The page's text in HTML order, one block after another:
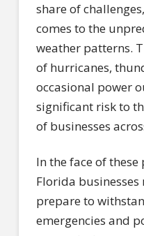
share of
comes to the
weather patterns.
of hurricanes,
occasional power
significant risk to
of businesses
In the face of
Florida
prepare to
emergencies and